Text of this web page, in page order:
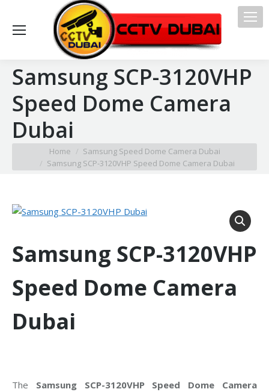
Samsung SCP-3120VHP
Speed Dome Camera
Dubai
You are here:
Home
Samsung Speed Dome Camera Dubai
Samsung SCP-3120VHP Speed Dome Camera Dubai
Samsung SCP-3120VHP
Speed Dome Camera
Dubai
The Samsung SCP-3120VHP Speed Dome Camera